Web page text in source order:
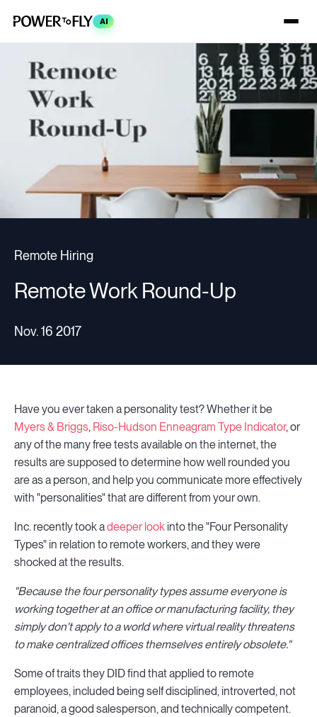
AI
Remote Hiring
Remote Work Round-Up
Nov. 16 2017
Have you ever taken a personality test? Whether it be
Myers & Briggs, Riso-Hudson Enneagram Type Indicator, or
any of the many free tests available on the internet, the
results are supposed to determine how well rounded you
are as a person, and help you communicate more effectively
with "personalities" that are different from your own.
Inc. recently took adeeper lookinto the "Four Personality
Types" in relation to remote workers, and they were
shocked at the results.
"Because the four personality types assume everyone is
working together at an office or manufacturing facility, they
simply don't apply to a world where virtual reality threatens
to make centralized offices themselves entirely obsolete."
Some of traits they DID find that applied to remote
employees, included being self disciplined, introverted, not
paranoid, a good salesperson, and technically competent.